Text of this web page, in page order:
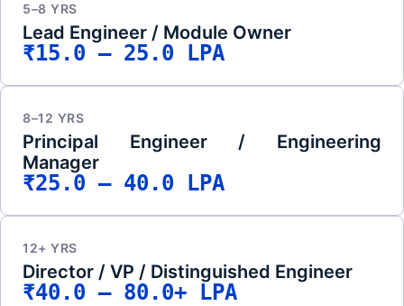
5–8 YRS
Lead Engineer / Module Owner
₹15.0 – 25.0 LPA
8–12 YRS
Principal Engineer / Engineering
Manager
₹25.0 – 40.0 LPA
12+ YRS
Director / VP / Distinguished Engineer
₹40.0 – 80.0+ LPA